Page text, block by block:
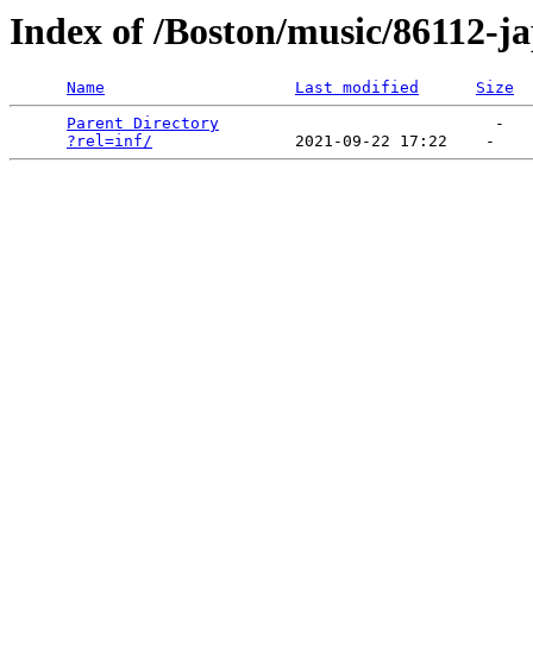
Index of /Boston/music/86112-
Name Last modified
Size
Parent Directory
                             -
?rel=inf/